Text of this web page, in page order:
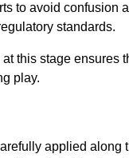
to avoid confusion
standards.
this stage ensures
play.
applied along